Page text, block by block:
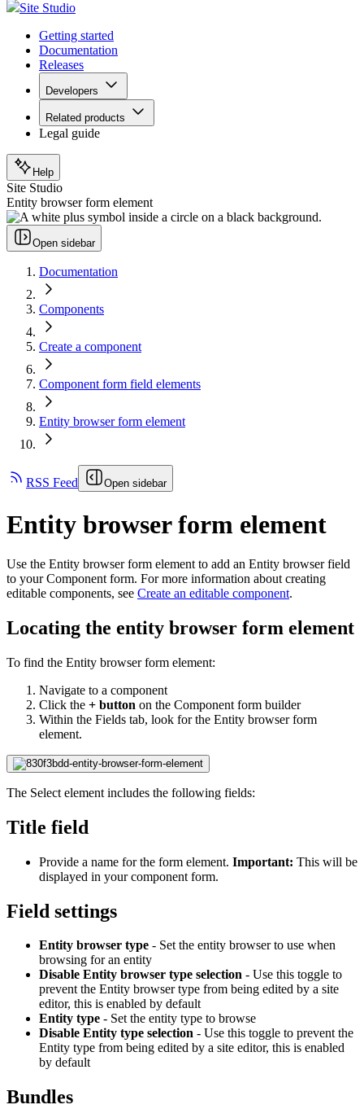
Site Studio
Getting started
Documentation
Releases
Developers
Related products
Legal guide
Help
Site Studio
Entity browser form element
Open sidebar
Documentation
Components
Create a component
Component form field elements
Entity browser form element
RSS Feed Open sidebar
Entity browser form element
Use the Entity browser form element to add an Entity browser field
to your Component form. For more information about creating
editable components, see Create an editable component.
Locating the entity browser form element
To find the Entity browser form element:
Navigate to a component
Click the + button on the Component form builder
Within the Fields tab, look for the Entity browser form
element.
The Select element includes the following fields:
Title field
Provide a name for the form element. Important: This will be
displayed in your component form.
Field settings
Entity browser type - Set the entity browser to use when
browsing for an entity
Disable Entity browser type selection - Use this toggle to
prevent the Entity browser type from being edited by a site
editor, this is enabled by default
Entity type - Set the entity type to browse
Disable Entity type selection - Use this toggle to prevent the
Entity type from being edited by a site editor, this is enabled
by default
Bundles